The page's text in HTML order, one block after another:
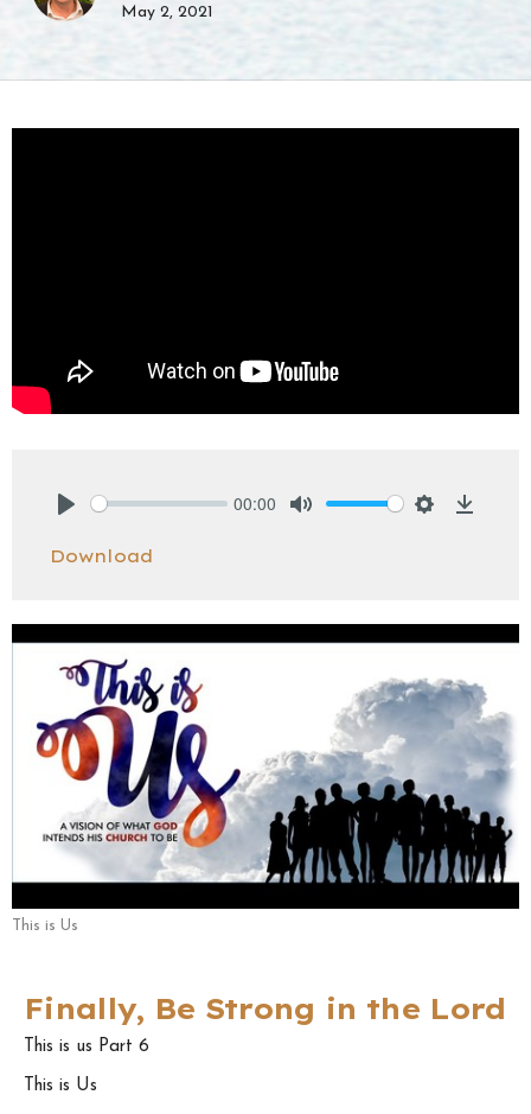
May 2, 2021
00:00
Download
This is Us
Finally, Be Strong in the Lord
This is us Part 6
This is Us